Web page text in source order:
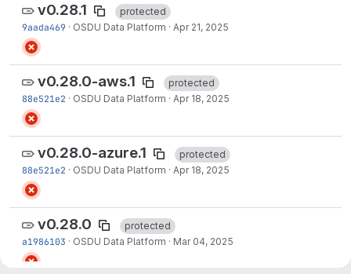
v0.28.1
protected
9aada469 · OSDU Data Platform · Apr 21, 2025
v0.28.0-aws.1
protected
88e521e2 · OSDU Data Platform · Apr 18, 2025
v0.28.0-azure.1
protected
88e521e2 · OSDU Data Platform · Apr 18, 2025
v0.28.0
protected
a1986103 · OSDU Data Platform · Mar 04, 2025